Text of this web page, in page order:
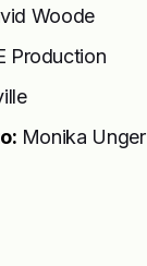
Woode
Production
Monika Unger